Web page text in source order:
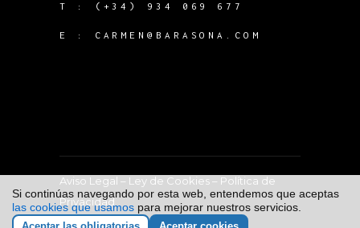
T : (+34) 934 069 677
E : CARMEN@BARASONA.COM
Aviso Legal – Ley de Cookies– Política de
Privacidad
Si continúas navegando por esta web, entendemos que aceptas
las cookies que usamos para mejorar nuestros servicios.